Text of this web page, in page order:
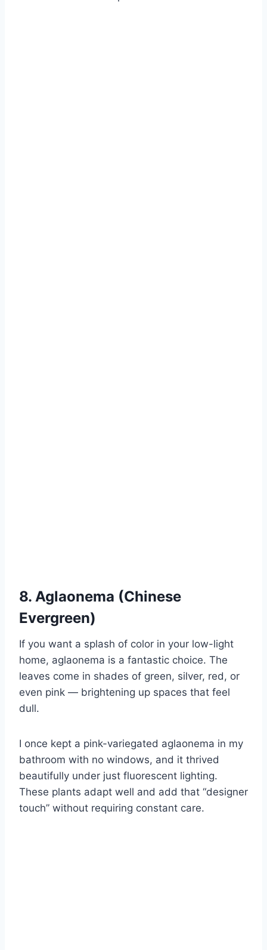
8. Aglaonema (Chinese
Evergreen)
If you want a splash of color in your low-light
home, aglaonema is a fantastic choice. The
leaves come in shades of green, silver, red, or
even pink — brightening up spaces that feel
dull.
I once kept a pink-variegated aglaonema in my
bathroom with no windows, and it thrived
beautifully under just fluorescent lighting.
These plants adapt well and add that “designer
touch” without requiring constant care.